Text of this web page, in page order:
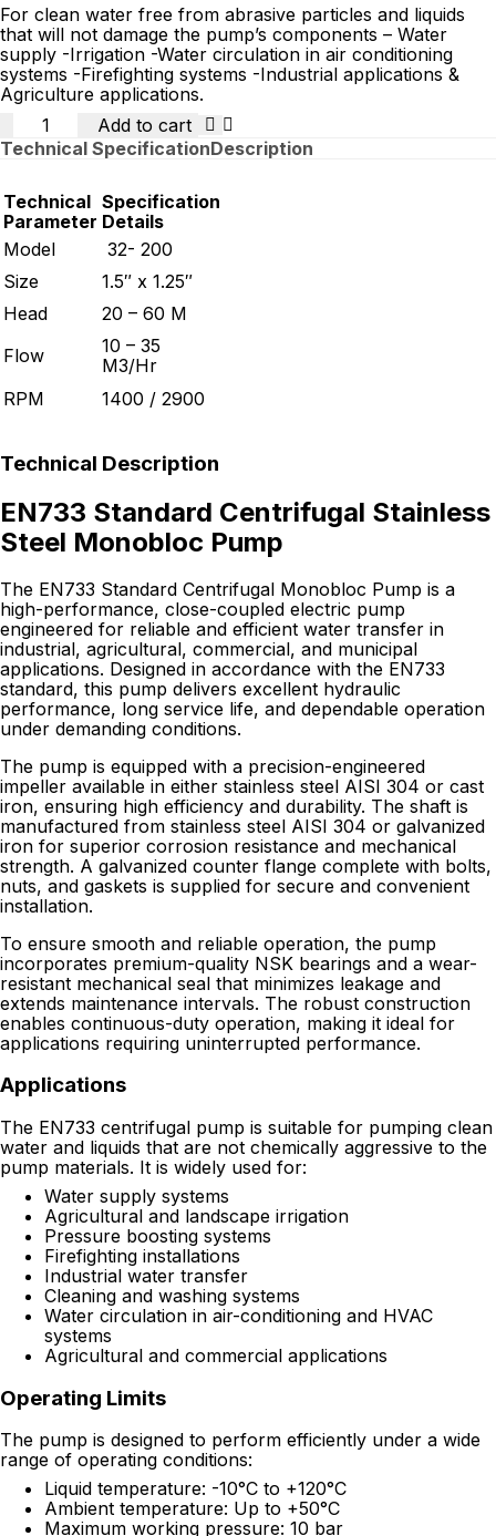
For clean water free from abrasive particles and liquids
that will not damage the pump’s components – Water
supply -Irrigation -Water circulation in air conditioning
systems -Firefighting systems -Industrial applications &
Agriculture applications.
Quantity
Add to cart
Technical SpecificationDescription
Technical
Parameter
Specification
Details
Model
32- 200
Size
1.5″ x 1.25″
Head
20 – 60 M
Flow
10 – 35
M3/Hr
RPM
1400 / 2900
Technical Description
EN733 Standard Centrifugal Stainless
Steel Monobloc Pump
The EN733 Standard Centrifugal Monobloc Pump is a
high-performance, close-coupled electric pump
engineered for reliable and efficient water transfer in
industrial, agricultural, commercial, and municipal
applications. Designed in accordance with the EN733
standard, this pump delivers excellent hydraulic
performance, long service life, and dependable operation
under demanding conditions.
The pump is equipped with a precision-engineered
impeller available in either stainless steel AISI 304 or cast
iron, ensuring high efficiency and durability. The shaft is
manufactured from stainless steel AISI 304 or galvanized
iron for superior corrosion resistance and mechanical
strength. A galvanized counter flange complete with bolts,
nuts, and gaskets is supplied for secure and convenient
installation.
To ensure smooth and reliable operation, the pump
incorporates premium-quality NSK bearings and a wear-
resistant mechanical seal that minimizes leakage and
extends maintenance intervals. The robust construction
enables continuous-duty operation, making it ideal for
applications requiring uninterrupted performance.
Applications
The EN733 centrifugal pump is suitable for pumping clean
water and liquids that are not chemically aggressive to the
pump materials. It is widely used for:
Water supply systems
Agricultural and landscape irrigation
Pressure boosting systems
Firefighting installations
Industrial water transfer
Cleaning and washing systems
Water circulation in air-conditioning and HVAC
systems
Agricultural and commercial applications
Operating Limits
The pump is designed to perform efficiently under a wide
range of operating conditions:
Liquid temperature: -10°C to +120°C
Ambient temperature: Up to +50°C
Maximum working pressure: 10 bar